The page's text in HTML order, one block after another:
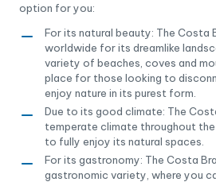
option for you:
For its natural beauty: The Costa
worldwide for its dreamlike
variety of beaches, coves and
place for those looking to
enjoy nature in its purest form.
Due to its good climate: The
temperate climate throughout
to fully enjoy its natural spaces.
For its gastronomy: The Costa
gastronomic variety, where you